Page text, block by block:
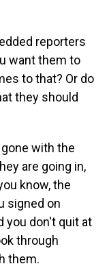
reporters
want them to
to that? Or do
they should
gone with the
are going in,
know, the
signed on
you don't quit at
through
them.